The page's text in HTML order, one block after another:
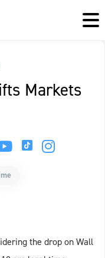
Markets
the drop on Wall